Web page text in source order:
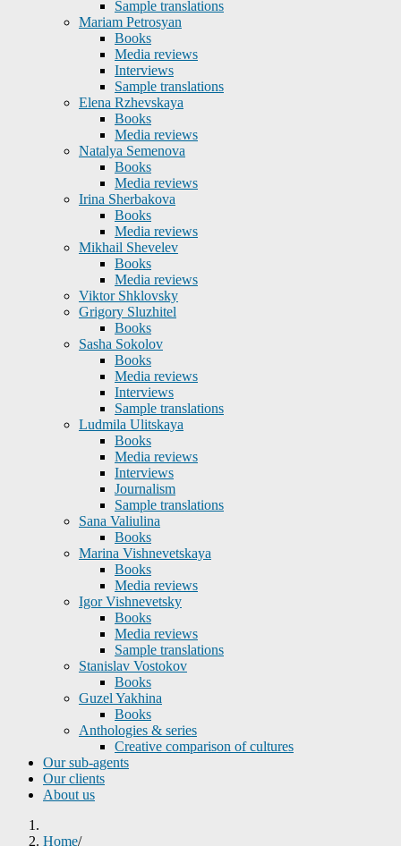
Sample translations
Mariam Petrosyan
Books
Media reviews
Interviews
Sample translations
Elena Rzhevskaya
Books
Media reviews
Natalya Semenova
Books
Media reviews
Irina Sherbakova
Books
Media reviews
Mikhail Shevelev
Books
Media reviews
Viktor Shklovsky
Grigory Sluzhitel
Books
Sasha Sokolov
Books
Media reviews
Interviews
Sample translations
Ludmila Ulitskaya
Books
Media reviews
Interviews
Journalism
Sample translations
Sana Valiulina
Books
Marina Vishnevetskaya
Books
Media reviews
Igor Vishnevetsky
Books
Media reviews
Sample translations
Stanislav Vostokov
Books
Guzel Yakhina
Books
Anthologies & series
Creative comparison of cultures
Our sub-agents
Our clients
About us
Home/